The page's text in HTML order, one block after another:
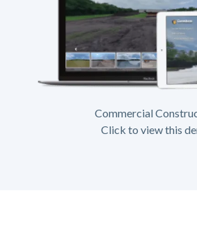
Commercial
Click to view this